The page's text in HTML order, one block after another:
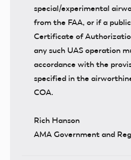
special/experimental
from the FAA, or if a
Certificate of
any such UAS operation
accordance with the
specified in the
COA.
Rich Hanson
AMA Government and